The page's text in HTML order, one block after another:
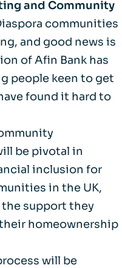
and Community
communities
and good news is
of Afin Bank has
people keen to get
found it hard to
be pivotal in
inclusion for
in the UK,
the support they
homeownership
will be